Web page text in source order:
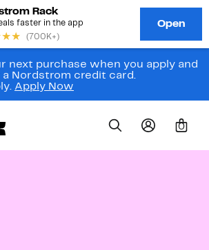
next purchase when you apply and
a Nordstrom credit card.
Apply Now
0